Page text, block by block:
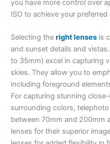
you have more control over
ISO to achieve your
Selecting theright lenses is
and sunset details and
to 35mm) excel in capturing
skies. They allow you to
including foreground
For capturing stunning
surrounding colors,
between 70mm and 200mm
lenses for their superior